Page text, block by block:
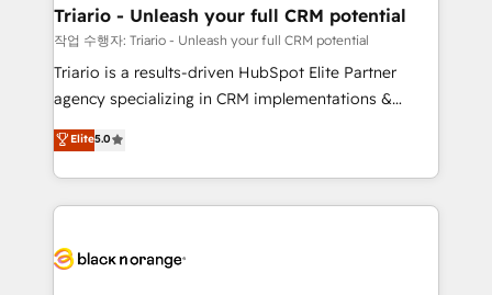
projet HubSpot avec DIGITALISIM : 🧽 Nettoyage,
migration et intégration des bases de données. 🚀
Développement des interfaces avec vos logiciels
Book Process & Guidelines utilisateurs 🎓
Formations des utilisateurs
Triario - Unleash your full CRM potential
작업 수행자: Triario - Unleash your full CRM potential
Triario is a results-driven HubSpot Elite Partner
agency specializing in CRM implementations &
migrations, Revenue Operations, Custom
Integrations, Custom AI agents and AI-ready Website
Design With over 15 years of experience, we help
companies bridge the gap between marketing, sales,
data hygiene, and tailored HubSpot solutions. Our
Elite5.0